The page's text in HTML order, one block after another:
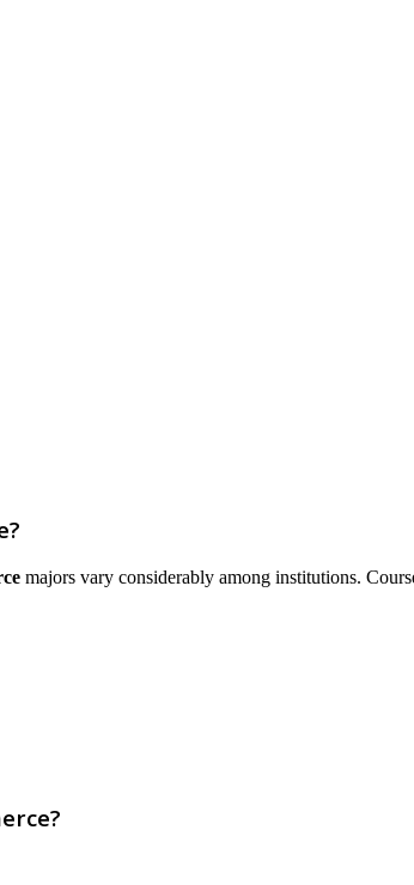
majors vary considerably among institutions.